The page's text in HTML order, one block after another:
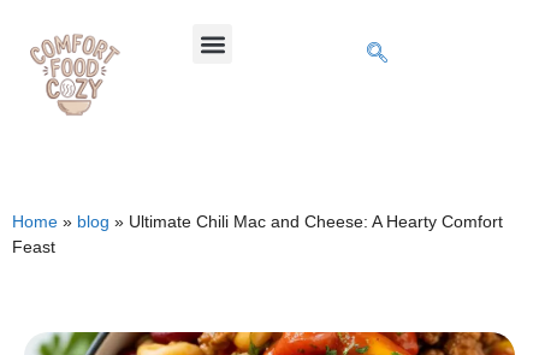
Home » blog » Ultimate Chili Mac and Cheese: A Hearty Comfort
Feast